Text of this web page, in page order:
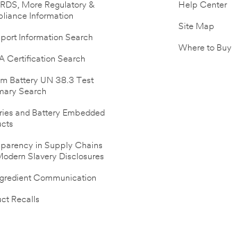
More Regulatory &
Information
Information Search
Certification Search
Battery UN 38.3 Test
Search
and Battery Embedded
in Supply Chains
Slavery Disclosures
Communication
Recalls
Help Center
Site Map
Where to Buy